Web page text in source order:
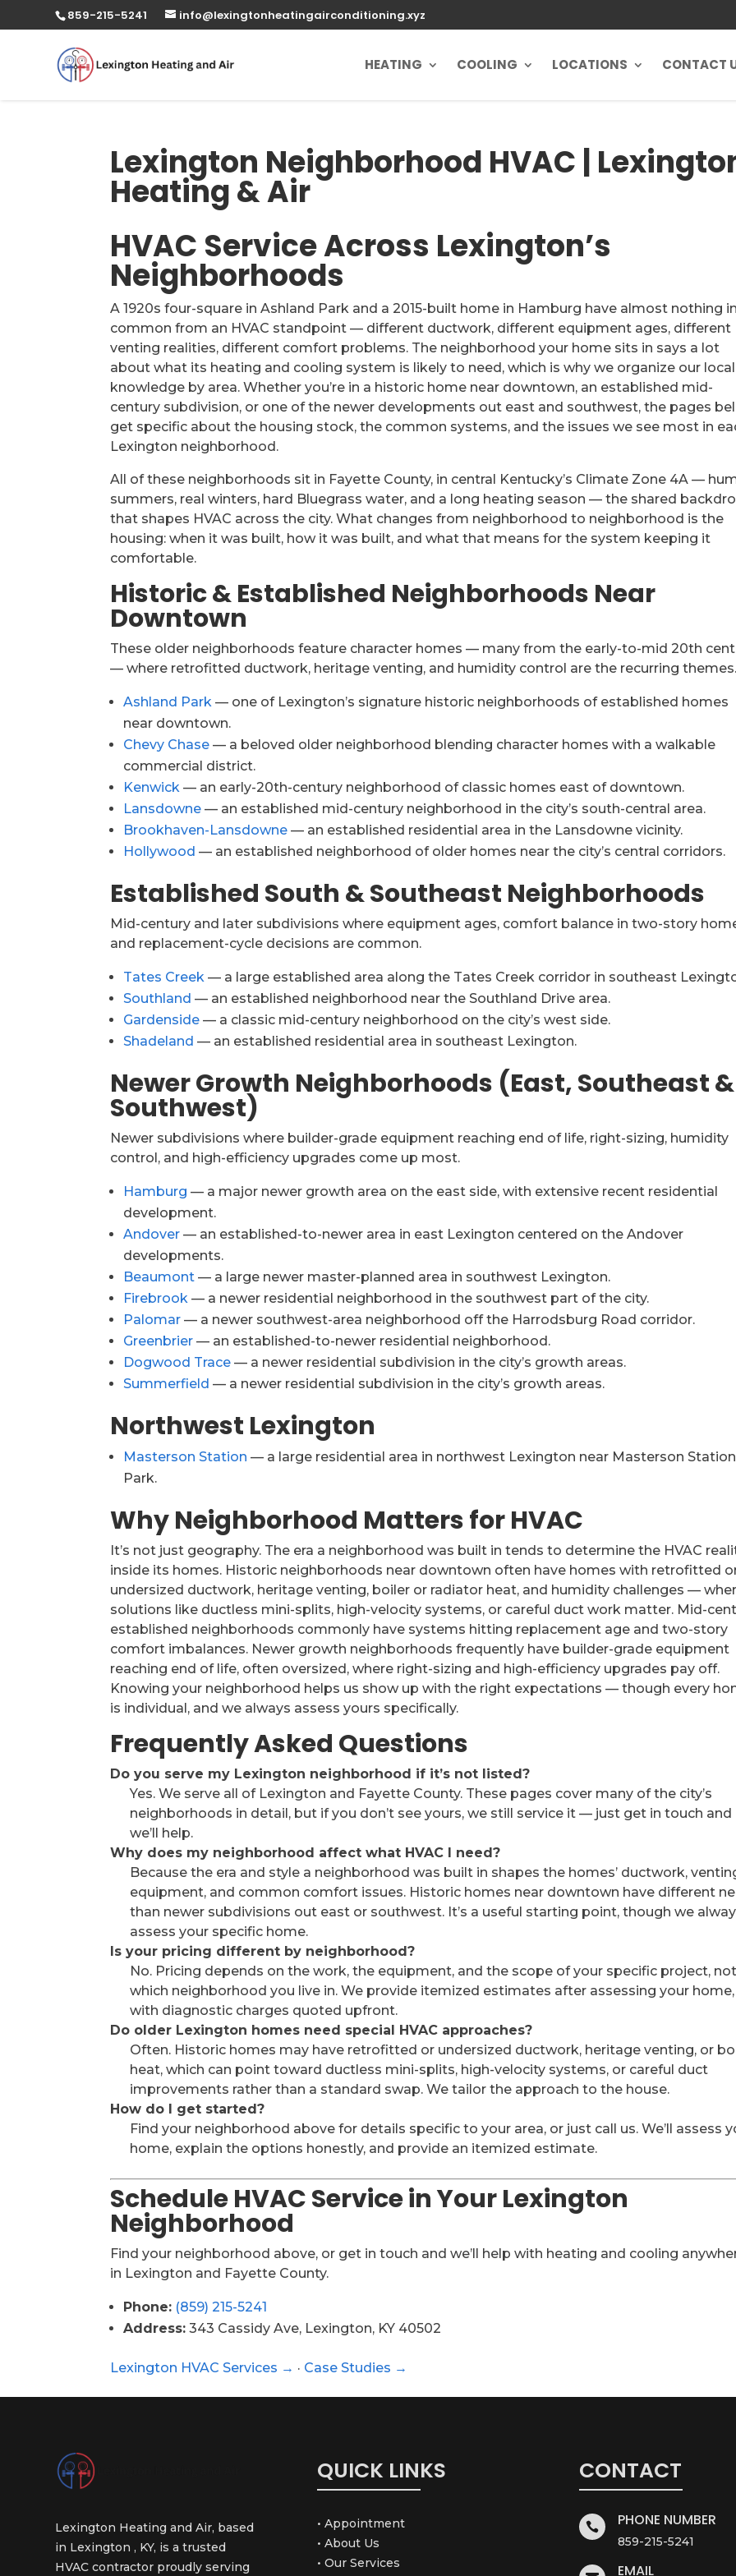
859-215-5241 info@lexingtonheatingairconditioning.xyz
HEATING COOLING LOCATIONS CONTACT
Lexington Neighborhood HVAC |
Heating & Air
HVAC Service Across Lexington’s
Neighborhoods
A 1920s four-square in Ashland Park and a 2015-built home in Hamburg have almost nothing
common from an HVAC standpoint — different ductwork, different equipment ages, different
venting realities, different comfort problems. The neighborhood your home sits in says a lot
about what its heating and cooling system is likely to need, which is why we organize our local
knowledge by area. Whether you’re in a historic home near downtown, an established mid-
century subdivision, or one of the newer developments out east and southwest, the pages
get specific about the housing stock, the common systems, and the issues we see most in
Lexington neighborhood.
All of these neighborhoods sit in Fayette County, in central Kentucky’s Climate Zone 4A —
summers, real winters, hard Bluegrass water, and a long heating season — the shared
that shapes HVAC across the city. What changes from neighborhood to neighborhood is the
housing: when it was built, how it was built, and what that means for the system keeping it
comfortable.
Historic & Established Neighborhoods Near
Downtown
These older neighborhoods feature character homes — many from the early-to-mid 20th
— where retrofitted ductwork, heritage venting, and humidity control are the recurring
Ashland Park — one of Lexington’s signature historic neighborhoods of established homes
near downtown.
Chevy Chase — a beloved older neighborhood blending character homes with a walkable
commercial district.
Kenwick — an early-20th-century neighborhood of classic homes east of downtown.
Lansdowne — an established mid-century neighborhood in the city’s south-central area.
Brookhaven-Lansdowne — an established residential area in the Lansdowne vicinity.
Hollywood — an established neighborhood of older homes near the city’s central corridors.
Established South & Southeast Neighborhoods
Mid-century and later subdivisions where equipment ages, comfort balance in two-story
and replacement-cycle decisions are common.
Tates Creek — a large established area along the Tates Creek corridor in southeast
Southland — an established neighborhood near the Southland Drive area.
Gardenside — a classic mid-century neighborhood on the city’s west side.
Shadeland — an established residential area in southeast Lexington.
Newer Growth Neighborhoods (East, Southeast &
Southwest)
Newer subdivisions where builder-grade equipment reaching end of life, right-sizing, humidity
control, and high-efficiency upgrades come up most.
Hamburg — a major newer growth area on the east side, with extensive recent residential
development.
Andover — an established-to-newer area in east Lexington centered on the Andover
developments.
Beaumont — a large newer master-planned area in southwest Lexington.
Firebrook — a newer residential neighborhood in the southwest part of the city.
Palomar — a newer southwest-area neighborhood off the Harrodsburg Road corridor.
Greenbrier — an established-to-newer residential neighborhood.
Dogwood Trace — a newer residential subdivision in the city’s growth areas.
Summerfield — a newer residential subdivision in the city’s growth areas.
Northwest Lexington
Masterson Station — a large residential area in northwest Lexington near Masterson Station
Park.
Why Neighborhood Matters for HVAC
It’s not just geography. The era a neighborhood was built in tends to determine the HVAC
inside its homes. Historic neighborhoods near downtown often have homes with retrofitted
undersized ductwork, heritage venting, boiler or radiator heat, and humidity challenges —
solutions like ductless mini-splits, high-velocity systems, or careful duct work matter. Mid-
established neighborhoods commonly have systems hitting replacement age and two-story
comfort imbalances. Newer growth neighborhoods frequently have builder-grade equipment
reaching end of life, often oversized, where right-sizing and high-efficiency upgrades pay off.
Knowing your neighborhood helps us show up with the right expectations — though every
is individual, and we always assess yours specifically.
Frequently Asked Questions
Do you serve my Lexington neighborhood if it’s not listed?
Yes. We serve all of Lexington and Fayette County. These pages cover many of the city’s
neighborhoods in detail, but if you don’t see yours, we still service it — just get in touch and
we’ll help.
Why does my neighborhood affect what HVAC I need?
Because the era and style a neighborhood was built in shapes the homes’ ductwork,
equipment, and common comfort issues. Historic homes near downtown have different
than newer subdivisions out east or southwest. It’s a useful starting point, though we
assess your specific home.
Is your pricing different by neighborhood?
No. Pricing depends on the work, the equipment, and the scope of your specific project,
which neighborhood you live in. We provide itemized estimates after assessing your home,
with diagnostic charges quoted upfront.
Do older Lexington homes need special HVAC approaches?
Often. Historic homes may have retrofitted or undersized ductwork, heritage venting, or
heat, which can point toward ductless mini-splits, high-velocity systems, or careful duct
improvements rather than a standard swap. We tailor the approach to the house.
How do I get started?
Find your neighborhood above for details specific to your area, or just call us. We’ll assess
home, explain the options honestly, and provide an itemized estimate.
Schedule HVAC Service in Your Lexington
Neighborhood
Find your neighborhood above, or get in touch and we’ll help with heating and cooling
in Lexington and Fayette County.
Phone: (859) 215-5241
Address: 343 Cassidy Ave, Lexington, KY 40502
Lexington HVAC Services → · Case Studies →
Lexington Heating and Air, based
in Lexington , KY, is a trusted
HVAC contractor proudly serving
QUICK LINKS
• Appointment
• About Us
• Our Services
CONTACT
 PHONE NUMBER
859-215-5241
EMAIL